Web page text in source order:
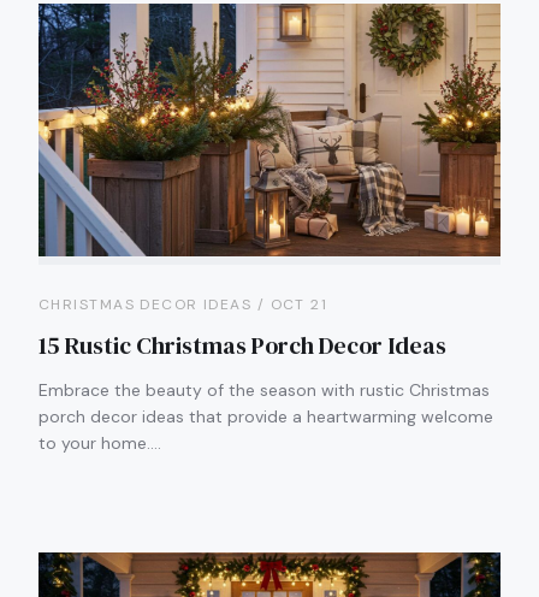
CHRISTMAS DECOR IDEAS / OCT 21
15 Rustic Christmas Porch Decor Ideas
Embrace the beauty of the season with rustic Christmas
porch decor ideas that provide a heartwarming welcome
to your home.…